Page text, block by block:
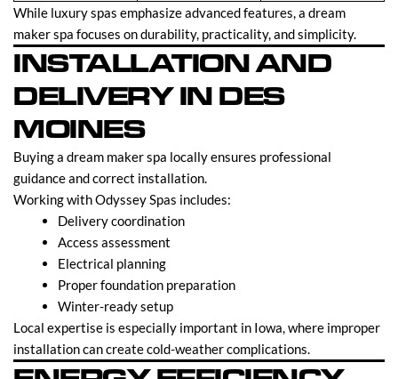
While luxury spas emphasize advanced features, a dream
maker spa focuses on durability, practicality, and simplicity.
INSTALLATION AND
DELIVERY IN DES
MOINES
Buying a dream maker spa locally ensures professional
guidance and correct installation.
Working with Odyssey Spas includes:
Delivery coordination
Access assessment
Electrical planning
Proper foundation preparation
Winter-ready setup
Local expertise is especially important in Iowa, where improper
installation can create cold-weather complications.